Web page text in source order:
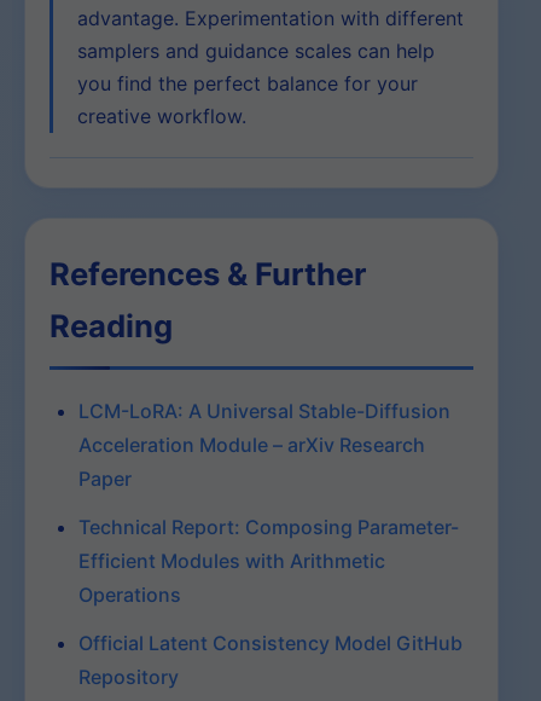
advantage. Experimentation with different
samplers and guidance scales can help
you find the perfect balance for your
creative workflow.
References & Further
Reading
LCM-LoRA: A Universal Stable-Diffusion
Acceleration Module – arXiv Research
Paper
Technical Report: Composing Parameter-
Efficient Modules with Arithmetic
Operations
Official Latent Consistency Model GitHub
Repository